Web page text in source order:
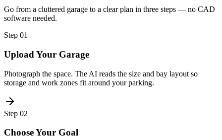
Go from a cluttered garage to a clear plan in three steps — no CAD
software needed.
Step 01
Upload Your Garage
Photograph the space. The AI reads the size and bay layout so
storage and work zones fit around your parking.
Step 02
Choose Your Goal